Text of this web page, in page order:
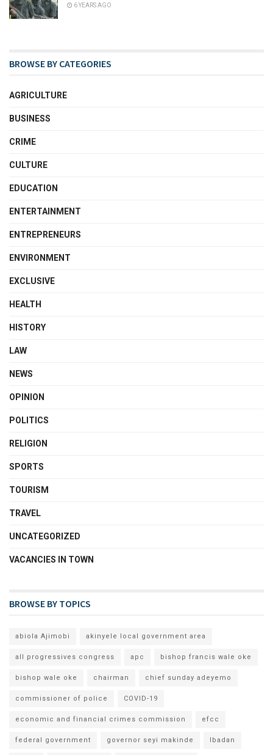
6 YEARS AGO
BROWSE BY CATEGORIES
AGRICULTURE
BUSINESS
CRIME
CULTURE
EDUCATION
ENTERTAINMENT
ENTREPRENEURS
ENVIRONMENT
EXCLUSIVE
HEALTH
HISTORY
LAW
NEWS
OPINION
POLITICS
RELIGION
SPORTS
TOURISM
TRAVEL
UNCATEGORIZED
VACANCIES IN TOWN
BROWSE BY TOPICS
abiola Ajimobi akinyele local government area
all progressives congress apc bishop francis wale oke
bishop wale oke chairman chief sunday adeyemo
commissioner of police COVID-19
economic and financial crimes commission efcc
federal government governor seyi makinde Ibadan